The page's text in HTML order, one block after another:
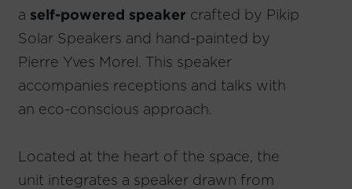
a self-powered speaker crafted by Pikip
Solar Speakers and hand-painted by
Pierre Yves Morel. This speaker
accompanies receptions and talks with
an eco-conscious approach.
Located at the heart of the space, the
unit integrates a speaker drawn from